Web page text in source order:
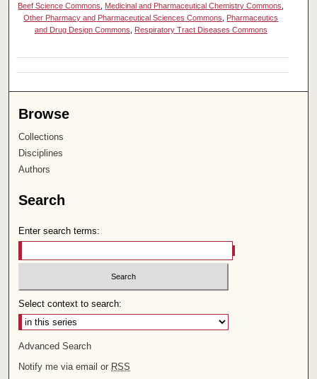
Beef Science Commons, Medicinal and Pharmaceutical Chemistry Commons,
Other Pharmacy and Pharmaceutical Sciences Commons, Pharmaceutics
and Drug Design Commons, Respiratory Tract Diseases Commons
Browse
Collections
Disciplines
Authors
Search
Enter search terms:
Select context to search:
Advanced Search
Notify me via email or RSS